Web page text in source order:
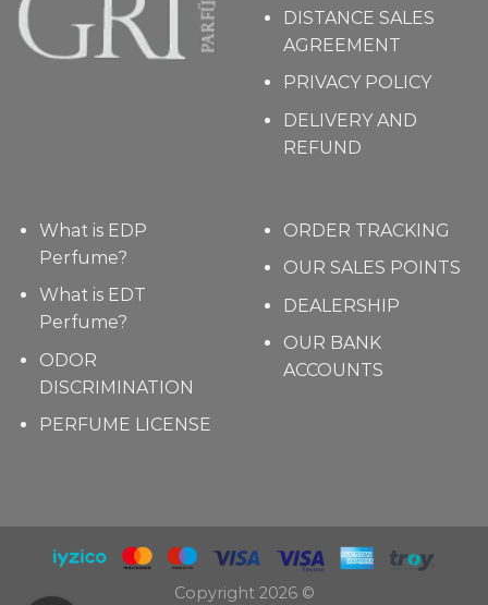
DISTANCE SALES
AGREEMENT
PRIVACY POLICY
DELIVERY AND
REFUND
What is EDP
Perfume?
What is EDT
Perfume?
ODOR
DISCRIMINATION
PERFUME LICENSE
ORDER TRACKING
OUR SALES POINTS
DEALERSHIP
OUR BANK
ACCOUNTS
Copyright 2026 ©